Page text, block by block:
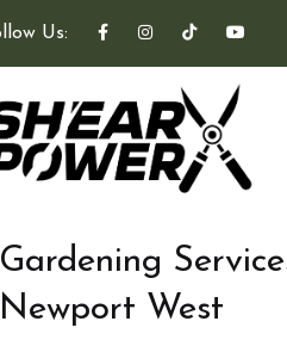
Us:
Gardening
Newport West